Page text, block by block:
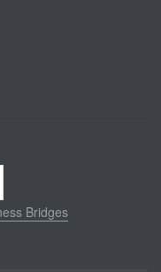
Bridges